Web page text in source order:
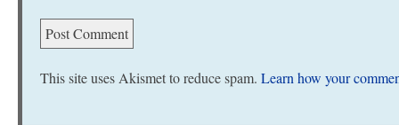
This site uses Akismet to reduce spam. Learn how your